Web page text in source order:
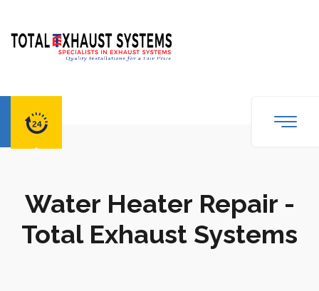
Water Heater Repair -
Total Exhaust Systems